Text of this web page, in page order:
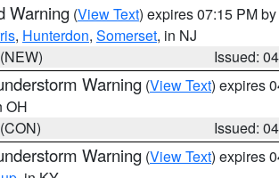
Warning (View Text) expires 07:15 PM by
, Hunterdon, Somerset, in NJ
Issued:
Warning (View Text) expires
OH
Issued:
Warning (View Text) expires